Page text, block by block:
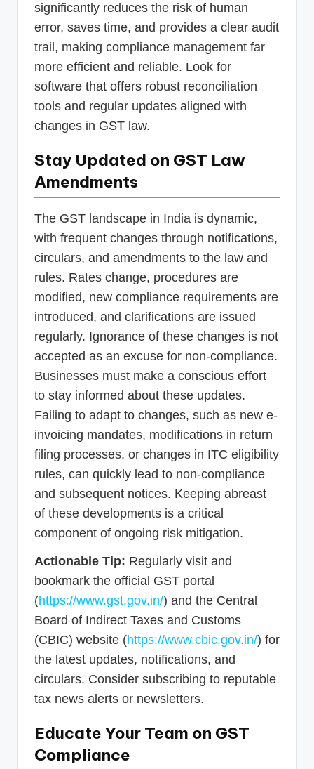
significantly reduces the risk of human
error, saves time, and provides a clear audit
trail, making compliance management far
more efficient and reliable. Look for
software that offers robust reconciliation
tools and regular updates aligned with
changes in GST law.
Stay Updated on GST Law
Amendments
The GST landscape in India is dynamic,
with frequent changes through notifications,
circulars, and amendments to the law and
rules. Rates change, procedures are
modified, new compliance requirements are
introduced, and clarifications are issued
regularly. Ignorance of these changes is not
accepted as an excuse for non-compliance.
Businesses must make a conscious effort
to stay informed about these updates.
Failing to adapt to changes, such as new e-
invoicing mandates, modifications in return
filing processes, or changes in ITC eligibility
rules, can quickly lead to non-compliance
and subsequent notices. Keeping abreast
of these developments is a critical
component of ongoing risk mitigation.
Actionable Tip: Regularly visit and
bookmark the official GST portal
(https://www.gst.gov.in/) and the Central
Board of Indirect Taxes and Customs
(CBIC) website (https://www.cbic.gov.in/) for
the latest updates, notifications, and
circulars. Consider subscribing to reputable
tax news alerts or newsletters.
Educate Your Team on GST
Compliance